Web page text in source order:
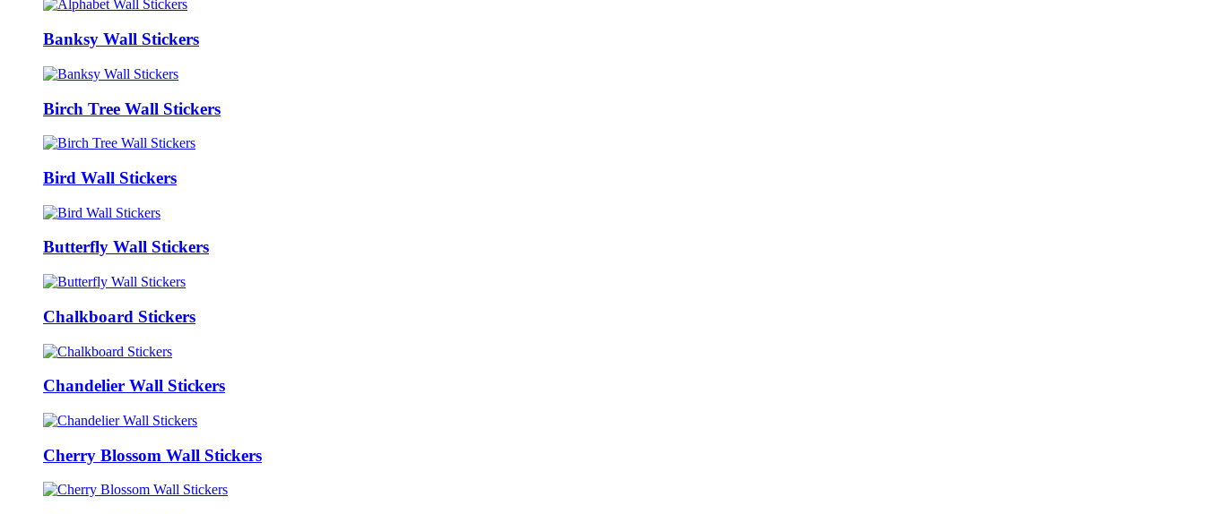
Banksy Wall Stickers
Birch Tree Wall Stickers
Bird Wall Stickers
Butterfly Wall Stickers
Chalkboard Stickers
Chandelier Wall Stickers
Cherry Blossom Wall Stickers